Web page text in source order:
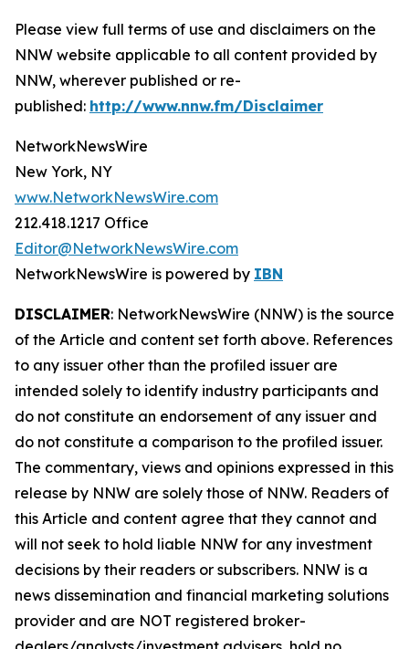
Please view full terms of use and disclaimers on the
NNW website applicable to all content provided by
NNW, wherever published or re-
published: http://www.nnw.fm/Disclaimer
NetworkNewsWire
New York, NY
www.NetworkNewsWire.com
212.418.1217 Office
Editor@NetworkNewsWire.com
NetworkNewsWire is powered by IBN
DISCLAIMER: NetworkNewsWire (NNW) is the source
of the Article and content set forth above. References
to any issuer other than the profiled issuer are
intended solely to identify industry participants and
do not constitute an endorsement of any issuer and
do not constitute a comparison to the profiled issuer.
The commentary, views and opinions expressed in this
release by NNW are solely those of NNW. Readers of
this Article and content agree that they cannot and
will not seek to hold liable NNW for any investment
decisions by their readers or subscribers. NNW is a
news dissemination and financial marketing solutions
provider and are NOT registered broker-